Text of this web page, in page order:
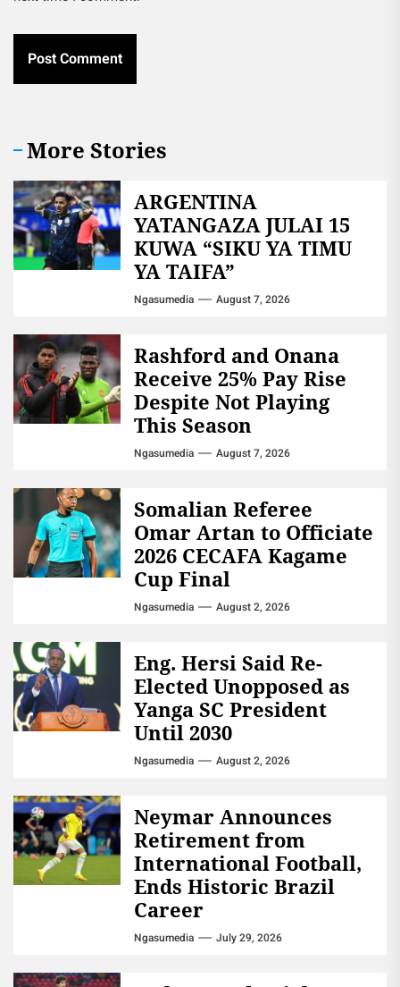
More Stories
ARGENTINA
YATANGAZA JULAI 15
KUWA “SIKU YA TIMU
YA TAIFA”
Ngasumedia August 7, 2026
Rashford and Onana
Receive 25% Pay Rise
Despite Not Playing
This Season
Ngasumedia August 7, 2026
Somalian Referee
Omar Artan to Officiate
2026 CECAFA Kagame
Cup Final
Ngasumedia August 2, 2026
Eng. Hersi Said Re-
Elected Unopposed as
Yanga SC President
Until 2030
Ngasumedia August 2, 2026
Neymar Announces
Retirement from
International Football,
Ends Historic Brazil
Career
Ngasumedia July 29, 2026